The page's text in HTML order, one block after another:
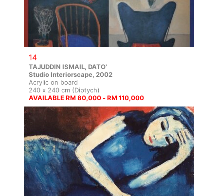
14
TAJUDDIN ISMAIL, DATO'
Studio Interiorscape, 2002
Acrylic on board
240 x 240 cm (Diptych)
AVAILABLE RM 80,000 - RM 110,000